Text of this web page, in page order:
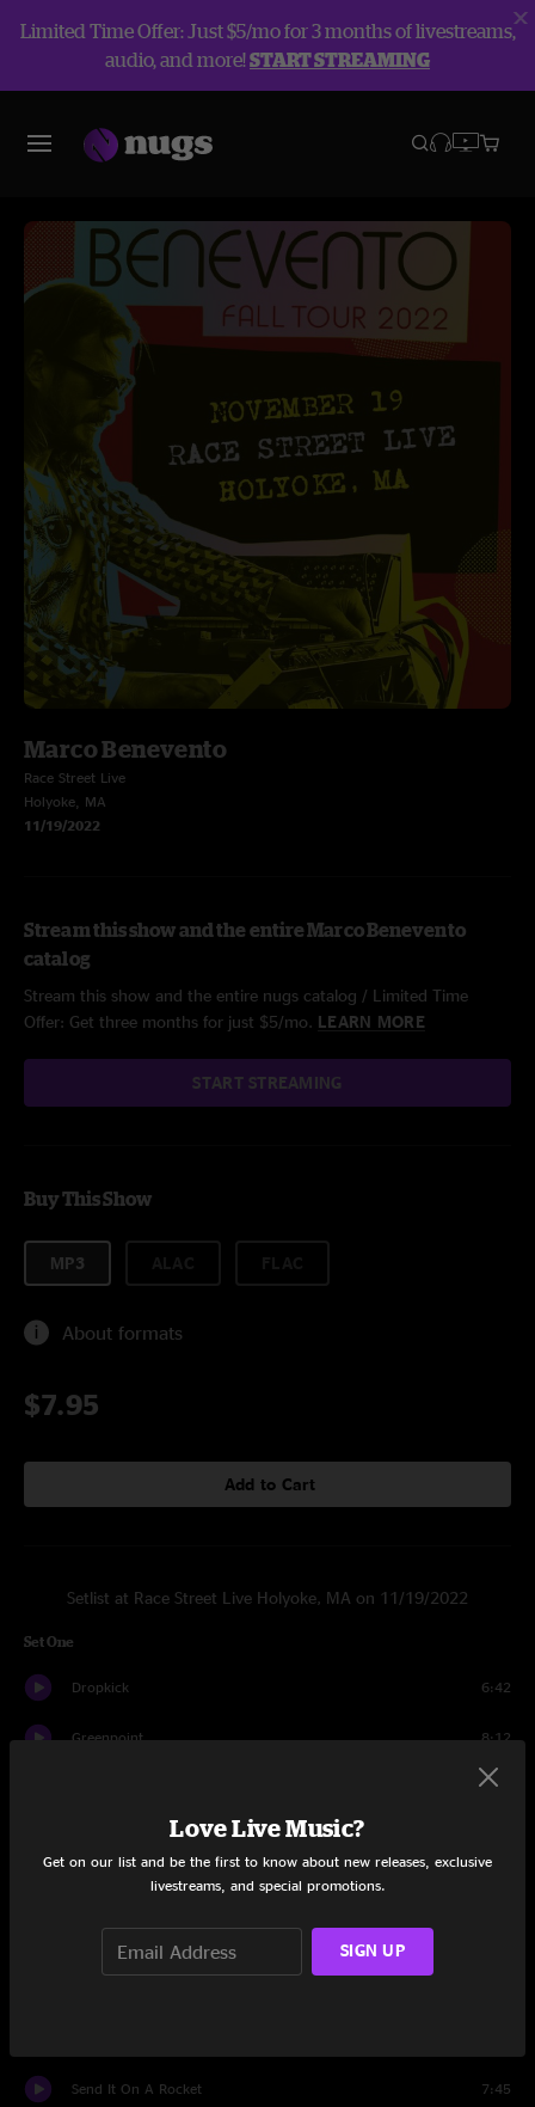
Limited Time Offer: Just $5/mo for 3 months of livestreams,
audio, and more!START STREAMING
Marco Benevento
Race Street Live
Holyoke, MA
11/19/2022
Stream this show and the entire Marco Benevento
catalog
Stream this show and the entire nugs catalog / Limited Time
Offer: Get three months for just $5/mo. LEARN MORE
START STREAMING
Buy This Show
MP3
About formats
$7.95
Add to Cart
Setlist at Race Street Live Holyoke, MA on 11/19/2022
Set One
Dropkick 6:42
Greenpoint 8:12
7:42
Send It On A Rocket 7:45
Love Live Music?
Get on our list and be the first to know about new releases, exclusive
livestreams, and special promotions.
SIGN UP